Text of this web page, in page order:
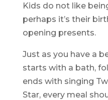
Kids do not like
perhaps it’s their
opening presents.
Just as you have a
starts with a bath,
ends with singing
Star, every meal